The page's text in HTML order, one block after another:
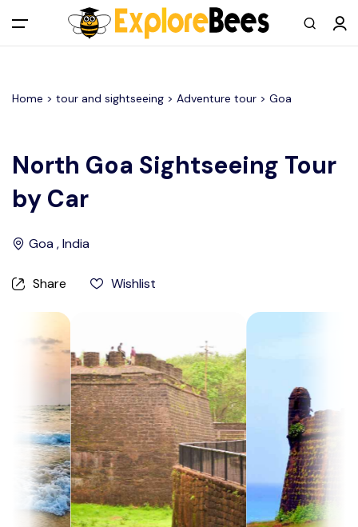
All filters
Main Menu
Log in
Register As A Supply Partner
Add your listing
Contact us
Help Center
Home > tour and sightseeing > Adventure tour > Goa
North Goa Sightseeing Tour
by Car
Goa , India
Share Wishlist